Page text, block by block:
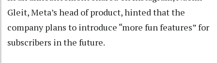
Gleit, Meta’s head of product, hinted that the
company plans to introduce “more fun features” for
subscribers in the future.